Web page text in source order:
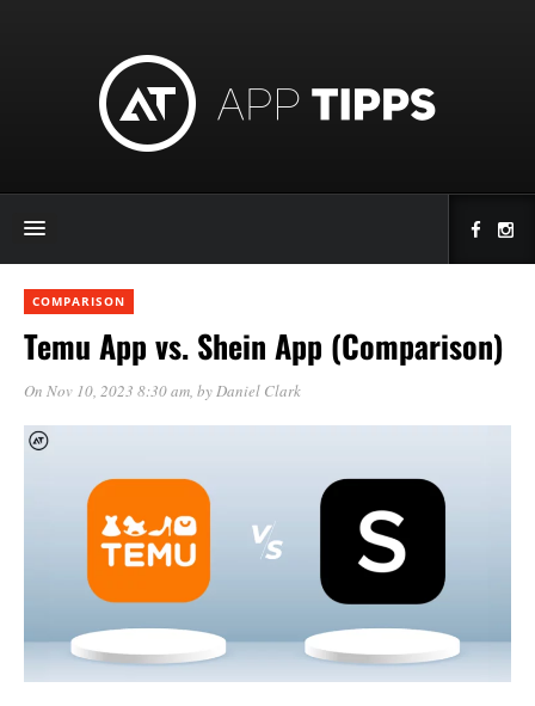
COMPARISON
Temu App vs. Shein App (Comparison)
On Nov 10, 2023 8:30 am, byDaniel Clark